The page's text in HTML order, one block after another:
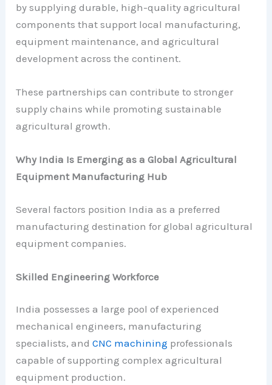
by supplying durable, high-quality agricultural
components that support local manufacturing,
equipment maintenance, and agricultural
development across the continent.
These partnerships can contribute to stronger
supply chains while promoting sustainable
agricultural growth.
Why India Is Emerging as a Global Agricultural
Equipment Manufacturing Hub
Several factors position India as a preferred
manufacturing destination for global agricultural
equipment companies.
Skilled Engineering Workforce
India possesses a large pool of experienced
mechanical engineers, manufacturing
specialists, andCNC machining professionals
capable of supporting complex agricultural
equipment production.